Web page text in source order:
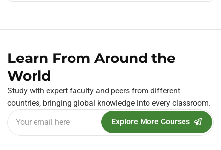
Learn From Around the
World
Study with expert faculty and peers from different
countries, bringing global knowledge into every classroom.
Explore More Courses